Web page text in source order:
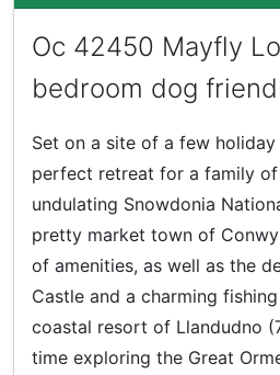
Oc 42450 Mayfly
bedroom dog
Set on a site of a few
perfect retreat for a family
undulating Snowdonia
pretty market town of
of amenities, as well as the
Castle and a charming
coastal resort of Llandudno
time exploring the Great